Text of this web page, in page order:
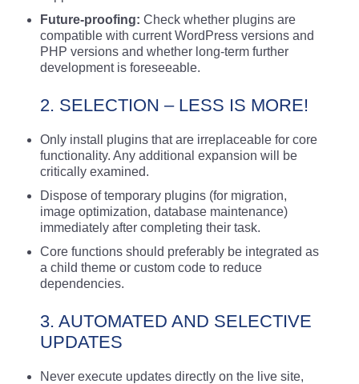
Future-proofing: Check whether plugins are
compatible with current WordPress versions and
PHP versions and whether long-term further
development is foreseeable.
2. SELECTION – LESS IS MORE!
Only install plugins that are irreplaceable for core
functionality. Any additional expansion will be
critically examined.
Dispose of temporary plugins (for migration,
image optimization, database maintenance)
immediately after completing their task.
Core functions should preferably be integrated as
a child theme or custom code to reduce
dependencies.
3. AUTOMATED AND SELECTIVE
UPDATES
Never execute updates directly on the live site,